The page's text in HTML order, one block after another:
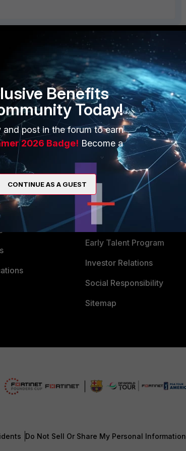
MORE
About Us
Training
Resources
Ransomware Hub
Support
Downloads
CyberGlossary
Careers
Early Talent Program
Investor Relations
Social Responsibility
Sitemap
Do Not Sell Or Share My Personal Information
Benefits
Today!
post in the forum to earn
2026 Badge! Become a
CONTINUE AS A GUEST